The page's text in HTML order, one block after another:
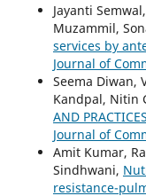
Jayanti
Muzammil,
services by
Journal of
Seema Diwan,
Kandpal, Nitin
AND
Journal of
Amit Kumar,
Sindhwani,
resistance-